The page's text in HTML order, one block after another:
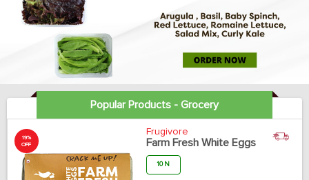
Popular Products - Grocery
19%
OFF
Frugivore
Farm Fresh White Eggs
10 N